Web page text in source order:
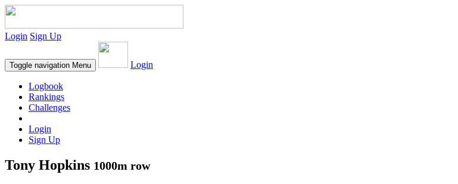
Login Sign Up
Toggle navigation Menu Login
Logbook
Rankings
Challenges
Login
Sign Up
Tony Hopkins 1000m row